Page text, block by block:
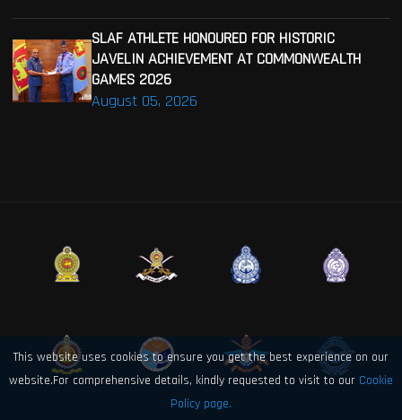
August 05, 2026
SLAF ATHLETE HONOURED FOR HISTORIC
JAVELIN ACHIEVEMENT AT COMMONWEALTH
GAMES 2026
This website uses cookies to ensure you get the best experience on our
website.For comprehensive details, kindly requested to visit to our Cookie
Policy page.